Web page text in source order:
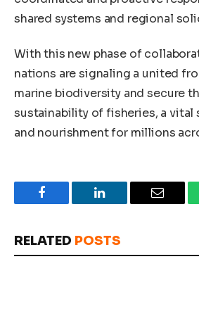
shared systems and regional
With this new phase of
nations are signaling a united
marine biodiversity and secure
sustainability of fisheries, a vital
and nourishment for millions
Facebook LinkedIn Email
RELATED POSTS